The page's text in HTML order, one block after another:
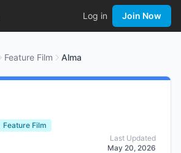
Log in Join Now
Feature Film Alma
Feature Film
Last Updated
May 20, 2026